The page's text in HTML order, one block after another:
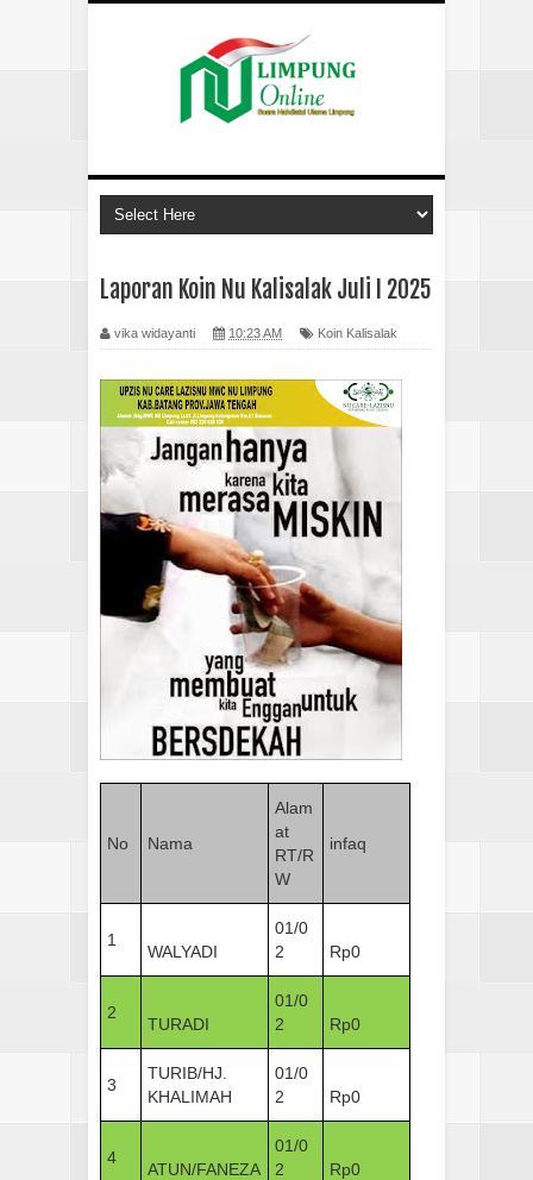
Laporan Koin Nu Kalisalak Juli I 2025
vika widayanti 10:23 AM Koin Kalisalak
No Nama
Alam
at
RT/R
W
infaq
1
WALYADI
01/0
2
Rp0
2
TURADI
01/0
2
Rp0
3
TURIB/HJ.
KHALIMAH
01/0
2
Rp0
4
ATUN/FANEZA
01/0
2
Rp0